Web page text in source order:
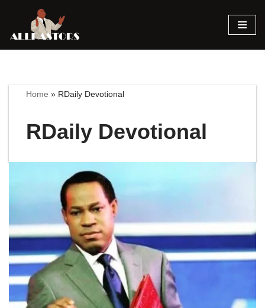
Skip
Home » RDaily Devotional
RDaily Devotional